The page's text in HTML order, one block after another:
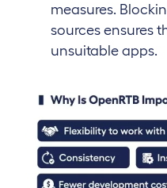
measures.
sources ensures
unsuitable apps.